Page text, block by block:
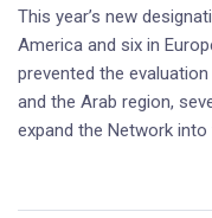
This year’s new
America and six in
prevented the
and the Arab region,
expand the Network